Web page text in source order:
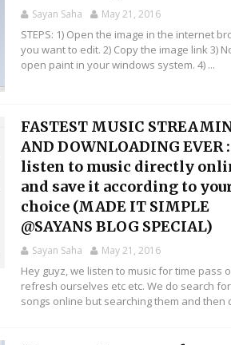
Sayan Saha May 21, 2016
STEPS: 1) Open the image in the internet
you want to edit. 2) Copy the image link 3)
open paint in your windows system. 4) ...
FASTEST MUSIC
AND DOWNLOADING EVER :
listen to music directly
and save it according to
choice (MADE IT SIMPLE
@SAYANS BLOG SPECIAL)
Sayan Saha May 21, 2016
Hey guyz, we listen to music for time pass
refresh ourselves etc etc. We do search
songs online but searching them and then